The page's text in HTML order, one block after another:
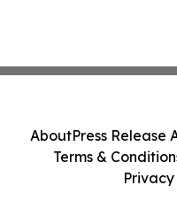
AboutPress Release
Terms &